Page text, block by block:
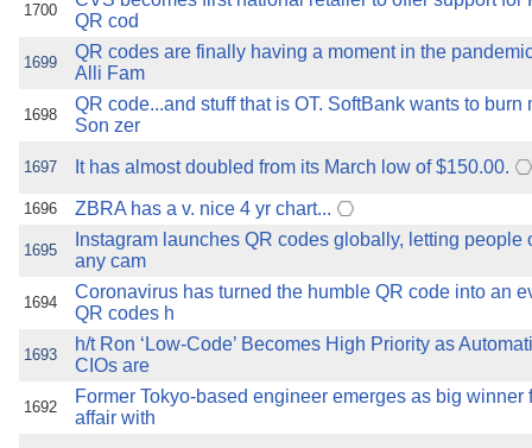
1700
QR cod
1699
QR codes are finally having a moment in the
Alli Fam
1698
QR code...and stuff that is OT. SoftBank wants to burn
Son zer
1697 It has almost doubled from its March low of $150.00.
1696 ZBRA has a v. nice 4 yr chart...
1695
Instagram launches QR codes globally, letting people
any cam
1694
Coronavirus has turned the humble QR code into an
QR codes h
1693
h/t Ron ‘Low-Code’ Becomes High Priority as
CIOs are
1692
Former Tokyo-based engineer emerges as big winner
affair with